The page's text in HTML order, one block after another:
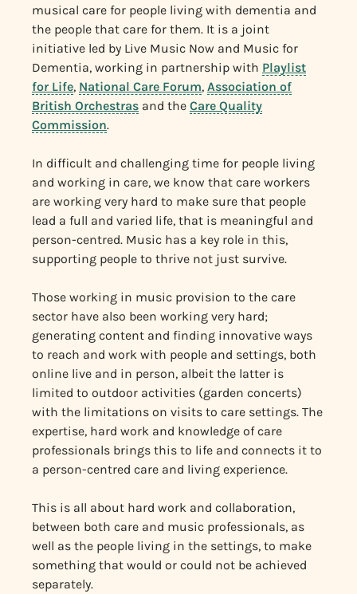
musical care for people living with dementia and
the people that care for them. It is a joint
initiative led by Live Music Now and Music for
Dementia, working in partnership with Playlist
for Life, National Care Forum, Association of
British Orchestras and the Care Quality
Commission.
In difficult and challenging time for people living
and working in care, we know that care workers
are working very hard to make sure that people
lead a full and varied life, that is meaningful and
person-centred. Music has a key role in this,
supporting people to thrive not just survive.
Those working in music provision to the care
sector have also been working very hard;
generating content and finding innovative ways
to reach and work with people and settings, both
online live and in person, albeit the latter is
limited to outdoor activities (garden concerts)
with the limitations on visits to care settings. The
expertise, hard work and knowledge of care
professionals brings this to life and connects it to
a person-centred care and living experience.
This is all about hard work and collaboration,
between both care and music professionals, as
well as the people living in the settings, to make
something that would or could not be achieved
separately.